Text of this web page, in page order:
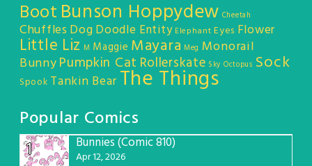
Boot Bunson Hoppydew Cheetah
Chuffles DogDoodle Entity Elephant Eyes Flower
Little Liz M Maggie Mayara Meg Monorail
BunnyPumpkin Cat Rollerskate Sky Octopus Sock
Spook Tankin Bear The Things
Popular Comics
1
Bunnies (Comic 810)
Apr 12, 2026